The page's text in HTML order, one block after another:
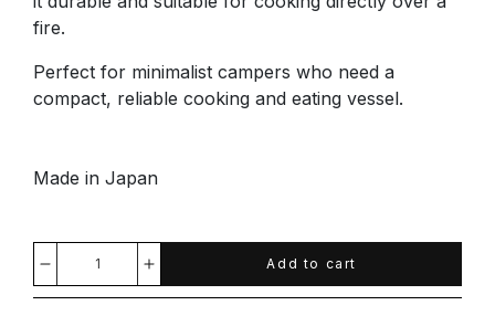
DecreaseIncrease
Add to cart
fire.
Perfect for minimalist campers who need a
compact, reliable cooking and eating vessel.
Made in Japan